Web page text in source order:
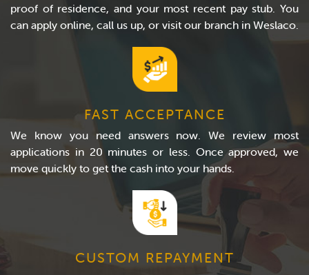
proof of residence, and your most recent pay stub. You
can apply online, call us up, or visit our branch in Weslaco.
FAST ACCEPTANCE
We know you need answers now. We review most
applications in 20 minutes or less. Once approved, we
move quickly to get the cash into your hands.
CUSTOM REPAYMENT